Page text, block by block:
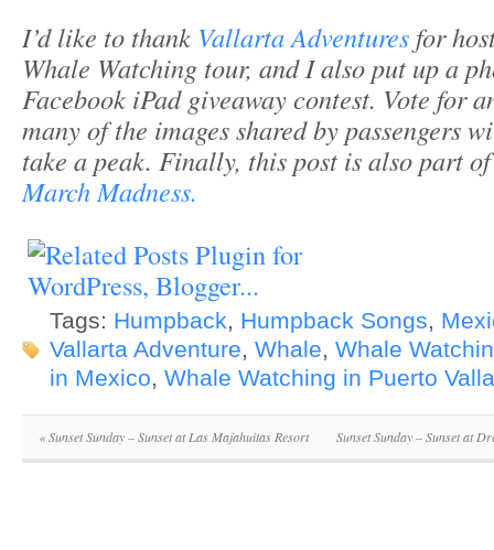
I’d like to thank Vallarta Adventures for
Whale Watching tour, and I also put up a
Facebook iPad giveaway contest. Vote for
many of the images shared by passengers
take a peak. Finally, this post is also part
March Madness.
Tags: Humpback, Humpback Songs,
Vallarta Adventure, Whale, Whale
in Mexico, Whale Watching in Puerto
«Sunset Sunday – Sunset at Las Majahuitas Resort Sunset Sunday – Sunset at